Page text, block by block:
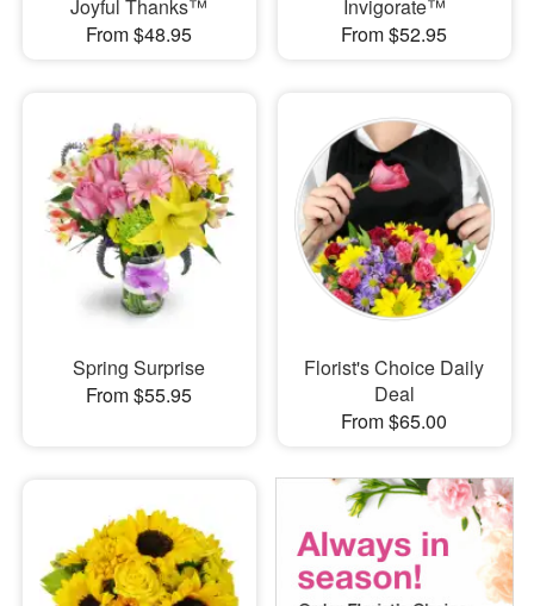
Joyful Thanks™
From $48.95
Invigorate™
From $52.95
Spring Surprise
From $55.95
Florist's Choice Daily
Deal
From $65.00